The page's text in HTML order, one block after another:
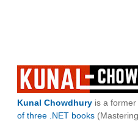
Kunal Chowdhury is a
of three .NET books